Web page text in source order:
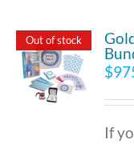
Out of stock
$
If